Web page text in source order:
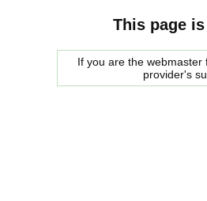
This page
If you are the
provider's